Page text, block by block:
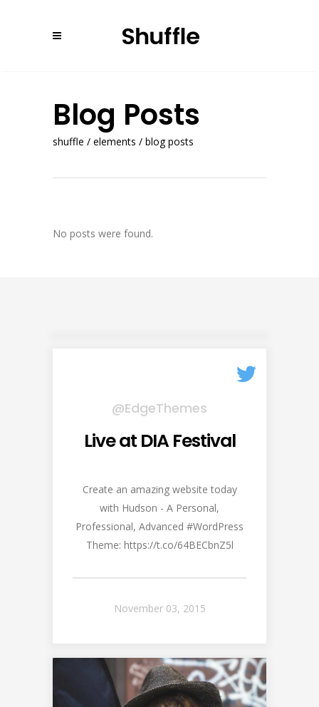
Blog Posts
shuffle / elements / blog posts
No posts were found.
@EdgeThemes
Live at DIA Festival
Create an amazing website today
with Hudson - A Personal,
Professional, Advanced #WordPress
Theme: https://t.co/64BECbnZ5l
November 03, 2015